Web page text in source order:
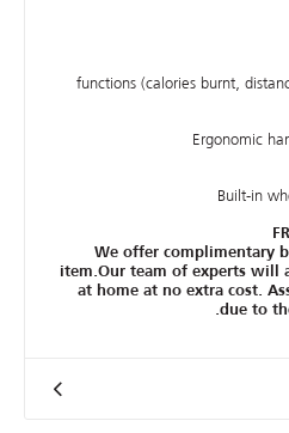
Ergonomic
Built-in
We offer complimentary
item.Our team of experts will
at home at no extra cost.
due to